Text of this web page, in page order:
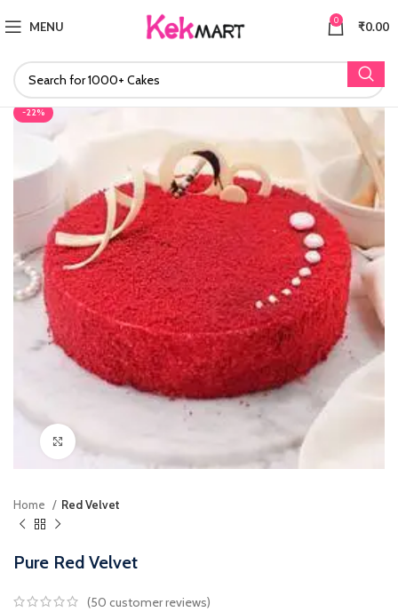
MENU 0 ₹0.00
-22%
Home Red Velvet
Pure Red Velvet
(50 customer reviews)